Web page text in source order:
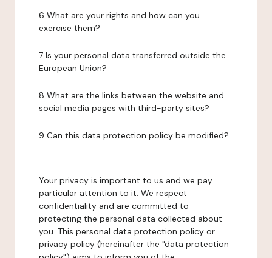
6 What are your rights and how can you
exercise them?
7 Is your personal data transferred outside the
European Union?
8 What are the links between the website and
social media pages with third-party sites?
9 Can this data protection policy be modified?
Your privacy is important to us and we pay
particular attention to it. We respect
confidentiality and are committed to
protecting the personal data collected about
you. This personal data protection policy or
privacy policy (hereinafter the "data protection